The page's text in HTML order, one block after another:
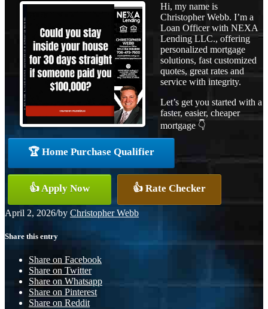
Hi, my name is
Christopher Webb. I’m a
Loan Officer with NEXA
Lending LLC., offering
personalized mortgage
solutions, fast customized
quotes, great rates and
service with integrity.
Let’s get you started with a
faster, easier, cheaper
mortgage 👇
🏆 Home Purchase Qualifier
👍 Apply Now 👍 Rate Checker
April 2, 2026/by Christopher Webb
Share this entry
Share on Facebook
Share on Twitter
Share on Whatsapp
Share on Pinterest
Share on Reddit